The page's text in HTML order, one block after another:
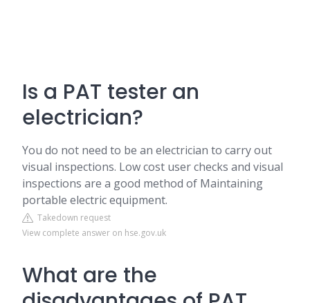
Is a PAT tester an
electrician?
You do not need to be an electrician to carry out
visual inspections. Low cost user checks and visual
inspections are a good method of Maintaining
portable electric equipment.
Takedown request
View complete answer on hse.gov.uk
What are the